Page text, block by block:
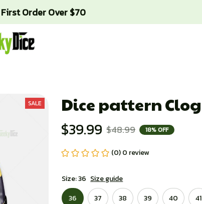
Order Over $70
SALE Dice pattern Clog
$39.99 $48.99 18% OFF
(0) 0 review
Size: 36 Size guide
36
37 38 39 40 41